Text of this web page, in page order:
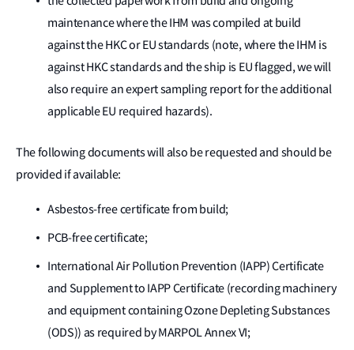
maintenance where the IHM was compiled at build
against the HKC or EU standards (note, where the IHM is
against HKC standards and the ship is EU flagged, we will
also require an expert sampling report for the additional
applicable EU required hazards).
The following documents will also be requested and should be
provided if available:
Asbestos-free certificate from build;
PCB-free certificate;
International Air Pollution Prevention (IAPP) Certificate
and Supplement to IAPP Certificate (recording machinery
and equipment containing Ozone Depleting Substances
(ODS)) as required by MARPOL Annex VI;